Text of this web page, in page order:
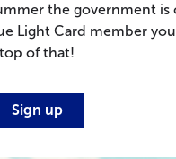
the government is
Light Card member
top of that!
Sign up